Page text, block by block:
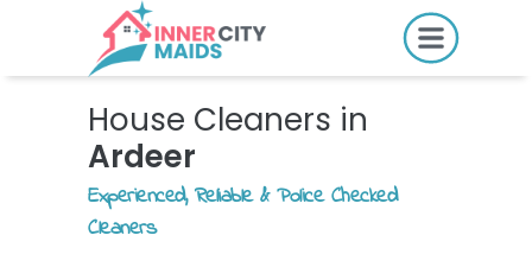
HOME
PRICING
BOOK ONLINE
House Cleaners in
Ardeer
Experienced, Reliable & Police Checked
Cleaners